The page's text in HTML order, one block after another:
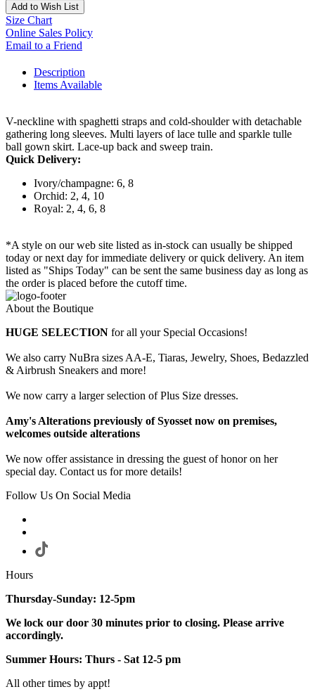
Add to Wish List
Size Chart
Online Sales Policy
Email to a Friend
Description
Items Available
V-neckline with spaghetti straps and cold-shoulder with detachable
gathering long sleeves. Multi layers of lace tulle and sparkle tulle
ball gown skirt. Lace-up back and sweep train.
Quick Delivery:
Ivory/champagne: 6, 8
Orchid: 2, 4, 10
Royal: 2, 4, 6, 8
*A style on our web site listed as in-stock can usually be shipped
today or next day for immediate delivery or quick delivery. An item
listed as "Ships Today" can be sent the same business day as long as
the order is placed before the cutoff time.
About the Boutique
HUGE SELECTION for all your Special Occasions!
We also carry NuBra sizes AA-E, Tiaras, Jewelry, Shoes, Bedazzled
& Airbrush Sneakers and more!
We now carry a larger selection of Plus Size dresses.
Amy's Alterations previously of Syosset now on premises,
welcomes outside alterations
We now offer assistance in dressing the guest of honor on her
special day. Contact us for more details!
Follow Us On Social Media
Hours
Thursday-Sunday: 12-5pm
We lock our door 30 minutes prior to closing. Please arrive
accordingly.
Summer Hours: Thurs - Sat 12-5 pm
All other times by appt!